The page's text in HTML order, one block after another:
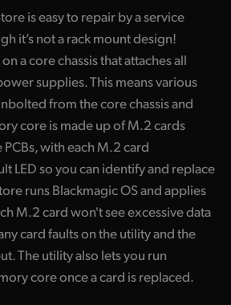
is easy to repair by a service
it’s not a rack mount design!
a core chassis that attaches all
supplies. This means various
from the core chassis and
core is made up of M.2 cards
with each M.2 card
LED so you can identify and replace
runs Blackmagic OS and applies
M.2 card won't see excessive data
card faults on the utility and the
The utility also lets you run
core once a card is replaced.